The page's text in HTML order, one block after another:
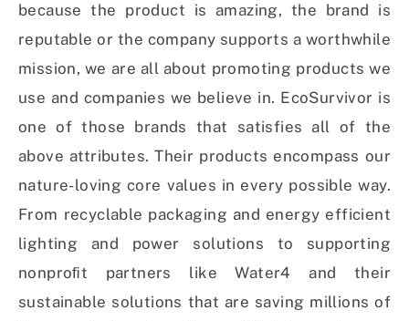
because the product is amazing, the brand is
reputable or the company supports a worthwhile
mission, we are all about promoting products we
use and companies we believe in. EcoSurvivor is
one of those brands that satisfies all of the
above attributes. Their products encompass our
nature-loving core values in every possible way.
From recyclable packaging and energy efficient
lighting and power solutions to supporting
nonproﬁt partners like Water4 and their
sustainable solutions that are saving millions of